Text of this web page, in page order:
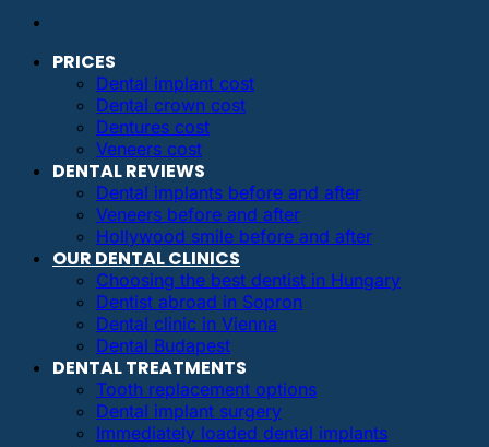
PRICES
Dental implant cost
Dental crown cost
Dentures cost
Veneers cost
DENTAL REVIEWS
Dental implants before and after
Veneers before and after
Hollywood smile before and after
OUR DENTAL CLINICS
Choosing the best dentist in Hungary
Dentist abroad in Sopron
Dental clinic in Vienna
Dental Budapest
DENTAL TREATMENTS
Tooth replacement options
Dental implant surgery
Immediately loaded dental implants